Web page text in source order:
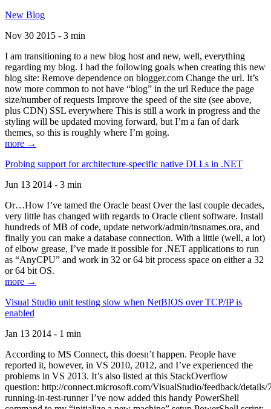
New Blog
Nov 30 2015 - 3 min
I am transitioning to a new blog host and new, well, everything
regarding my blog. I had the following goals when creating this new
blog site: Remove dependence on blogger.com Change the url. It’s
now more common to not have “blog” in the url Reduce the page
size/number of requests Improve the speed of the site (see above,
plus CDN) SSL everywhere This is still a work in progress and the
styling will be updated moving forward, but I’m a fan of dark
themes, so this is roughly where I’m going.
more →
Probing support for architecture-specific native DLLs in .NET
Jun 13 2014 - 3 min
Or…How I’ve tamed the Oracle beast Over the last couple decades,
very little has changed with regards to Oracle client software. Install
hundreds of MB of code, update network/admin/tnsnames.ora, and
finally you can make a database connection. With a little (well, a lot)
of elbow grease, I’ve made it possible for .NET applications to run
as “AnyCPU” and work in 32 or 64 bit process space on either a 32
or 64 bit OS.
more →
Visual Studio unit testing slow when NetBIOS over TCP/IP is
enabled
Jan 13 2014 - 1 min
According to MS Connect, this doesn’t happen. People have
reported it, however, in VS 2010, 2012, and I’ve experienced the
problems in VS 2013. It’s also listed at this StackOverflow
question: http://connect.microsoft.com/VisualStudio/feedback/
running-in-test-runner I’ve now added this handy PowerShell